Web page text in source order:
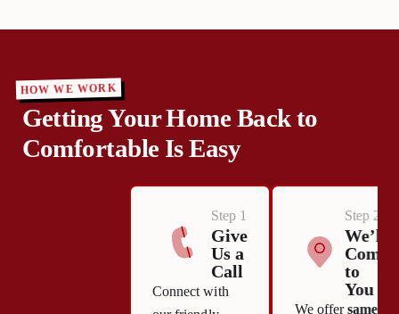
HOW WE WORK
Getting Your Home Back to
Comfortable Is Easy
Step 1
Give
Us a
Call
Connect with
Step 2
We’ll
Come
to
You
We offersame-